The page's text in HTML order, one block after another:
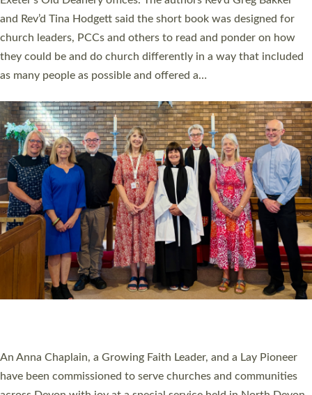
serving the parish of St Paul’s Church Sticklepath with
Roundswell; Jackie Skinner commissioned as a Growing Faith…
Read More »
Cathedral this weekend, the highest number in recent times.
They will now be serving in parishes across Devon, including in